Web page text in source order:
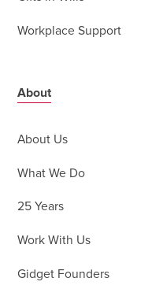
Workplace Support
About
About Us
What We Do
25 Years
Work With Us
Gidget Founders